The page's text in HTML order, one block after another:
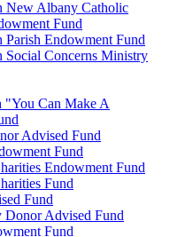
New Albany Catholic
Fund
Parish Endowment Fund
Social Concerns Ministry
"You Can Make A
Advised Fund
Fund
Endowment Fund
Fund
Fund
Advised Fund
Fund